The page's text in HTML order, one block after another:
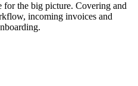
the big picture. Covering and
incoming invoices and